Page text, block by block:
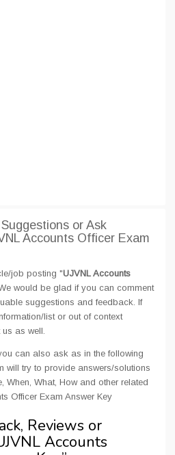
or Ask
Accounts Officer Exam
job posting "UJVNL Accounts
would be glad if you can comment
suggestions and feedback. If
list or out of context
us as well.
can also ask as in the following
will try to provide answers/solutions
When, What, How and other related
Officer Exam Answer Key
Reviews or
Accounts